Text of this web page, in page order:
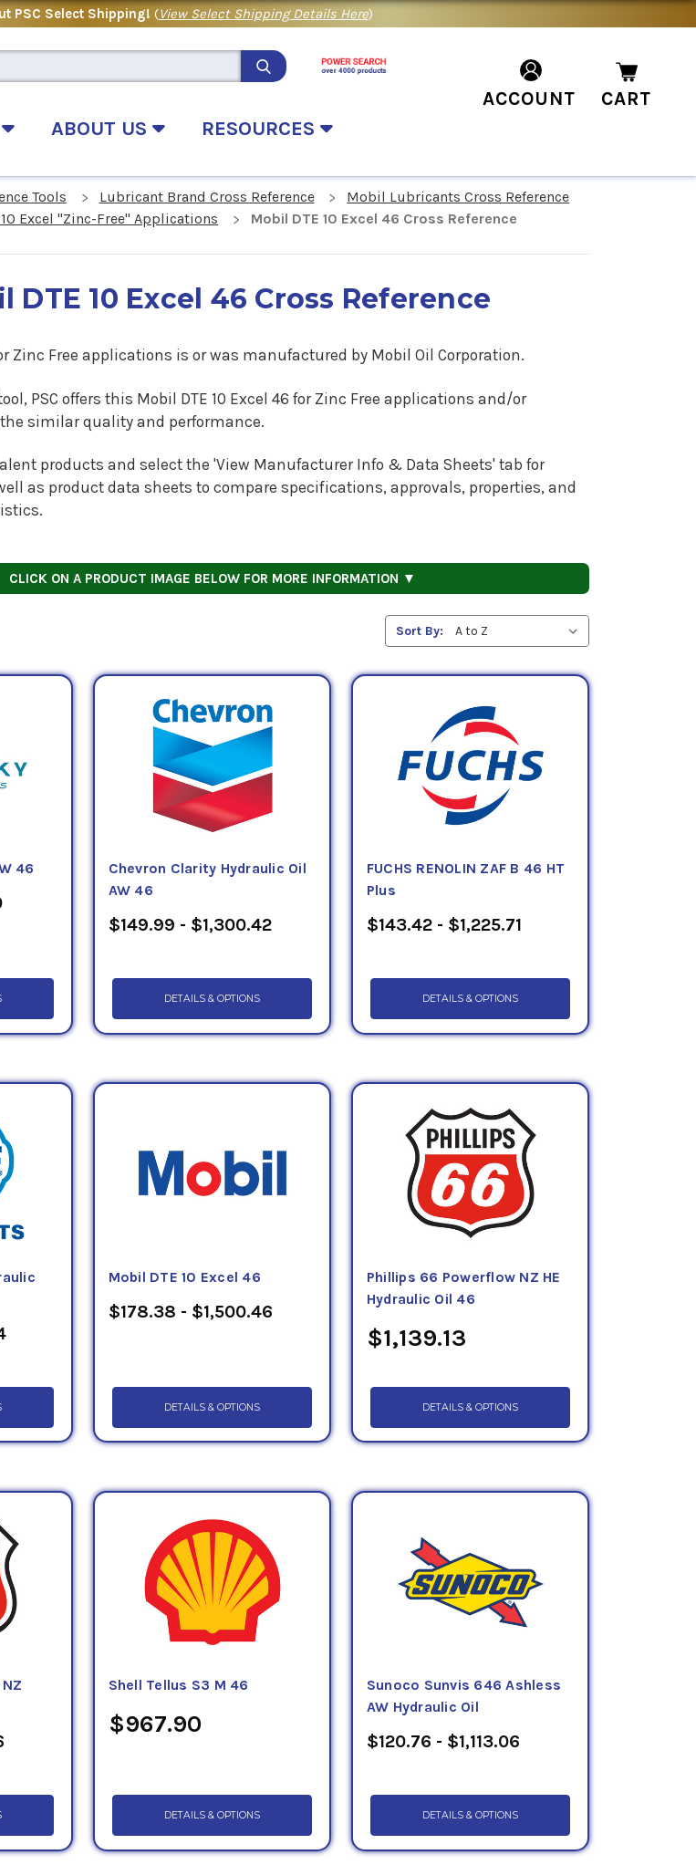
PSC Select Shipping! (View Select Shipping Details Here)
ABOUT US RESOURCES
ACCOUNT CART
Tools Lubricant Brand Cross Reference
Mobil Lubricants Cross Reference
Excel "Zinc-Free" Applications
Mobil DTE 10 Excel 46 Cross Reference
DTE 10 Excel 46 Cross Reference
Zinc Free applications is or was manufactured by Mobil Oil Corporation.
PSC offers this Mobil DTE 10 Excel 46 for Zinc Free applicationsand/or
similar quality and performance.
products and select the 'View Manufacturer Info & Data Sheets' tab for
as product data sheets to compare specifications, approvals, properties, and
CLICK ON A PRODUCT IMAGE BELOW FOR MORE INFORMATION ▼
Sort By:
46
Chevron Clarity Hydraulic Oil
AW 46
$149.99 - $1,300.42
DETAILS & OPTIONS
FUCHS RENOLIN ZAF B 46 HT
Plus
$143.42 - $1,225.71
DETAILS & OPTIONS
Mobil DTE 10 Excel 46
$178.38 - $1,500.46
DETAILS & OPTIONS
Phillips 66 Powerflow NZ HE
Hydraulic Oil 46
$1,139.13
DETAILS & OPTIONS
Shell Tellus S3 M 46
$967.90
DETAILS & OPTIONS
Sunoco Sunvis 646 Ashless
AW Hydraulic Oil
$120.76 - $1,113.06
DETAILS & OPTIONS